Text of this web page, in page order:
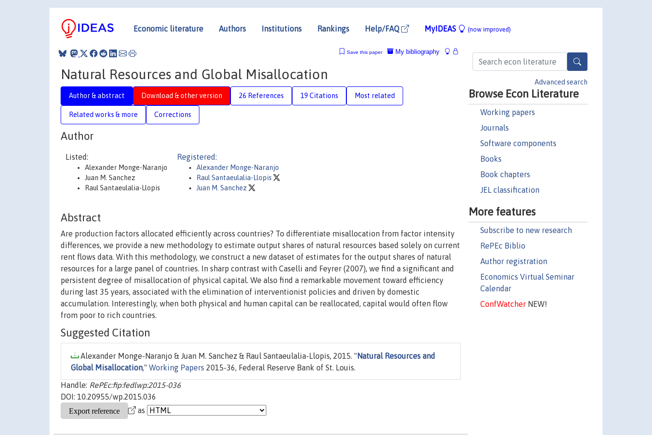
Economic literature Authors Institutions Rankings Help/FAQ MyIDEAS (now improved)
Advanced search
Browse Econ Literature
Working papers
Journals
Software components
Books
Book chapters
JEL classification
More features
Subscribe to new research
RePEc Biblio
Author registration
Economics Virtual Seminar
Calendar
ConfWatcherNEW!
My bibliography
Save this paper
Natural Resources and Global Misallocation
Author & abstract Download & other version 26 References 19 Citations Most related
Related works & more Corrections
Author
Listed:
Alexander Monge-Naranjo
Juan M. Sanchez
Raul Santaeulalia-Llopis
Registered:
Alexander Monge-Naranjo
Raul Santaeulalia-Llopis
Juan M. Sanchez
Abstract
Are production factors allocated efficiently across countries? To differentiate misallocation from factor intensity
differences, we provide a new methodology to estimate output shares of natural resources based solely on current
rent flows data. With this methodology, we construct a new dataset of estimates for the output shares of natural
resources for a large panel of countries. In sharp contrast with Caselli and Feyrer (2007), we find a significant and
persistent degree of misallocation of physical capital. We also find a remarkable movement toward efficiency
during last 35 years, associated with the elimination of interventionist policies and driven by domestic
accumulation. Interestingly, when both physical and human capital can be reallocated, capital would often flow
from poor to rich countries.
Suggested Citation
Alexander Monge-Naranjo & Juan M. Sanchez & Raul Santaeulalia-Llopis, 2015. " Natural Resources and
Global Misallocation," Working Papers 2015-36, Federal Reserve Bank of St. Louis.
Handle: RePEc:fip:fedlwp:2015-036
DOI: 10.20955/wp.2015.036
as